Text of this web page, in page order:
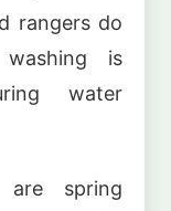
rangers do
is
water
are spring